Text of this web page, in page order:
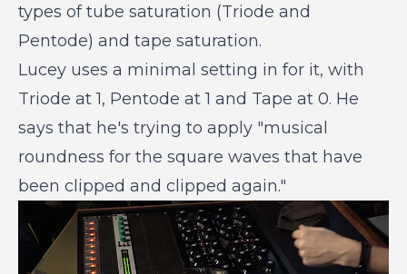
types of tube saturation (Triode and
Pentode) and tape saturation.
Lucey uses a minimal setting in for it, with
Triode at 1, Pentode at 1 and Tape at 0. He
says that he's trying to apply "musical
roundness for the square waves that have
been clipped and clipped again."